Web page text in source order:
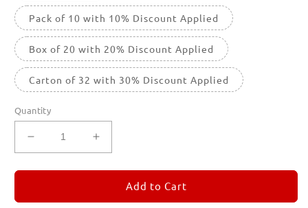
Pack of 10 with 10% Discount Applied
Box of 20 with 20% Discount Applied
Carton of 32 with 30% Discount Applied
Quantity
Decrease
quantity
for
4
Increase
quantity
for
REMORANDOM
4
Add to Cart